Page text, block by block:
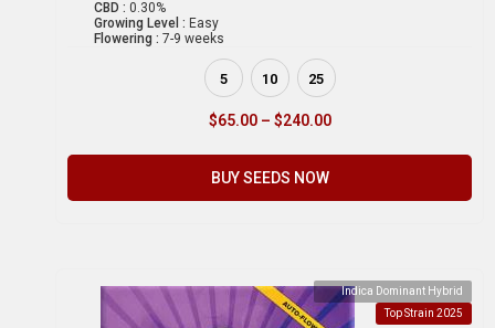
CBD : 0.30%
Growing Level : Easy
Flowering : 7-9 weeks
5 10 25
$65.00 – $240.00
BUY SEEDS NOW
Indica Dominant Hybrid
Top Strain 2025